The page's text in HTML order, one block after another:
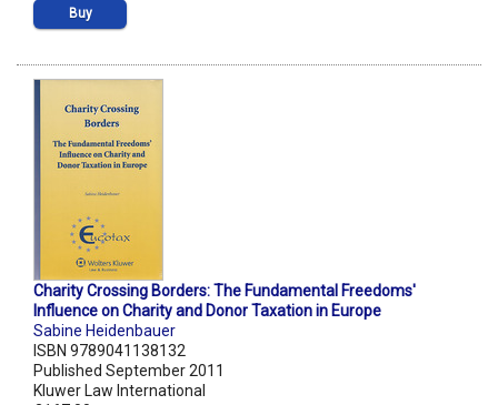
Buy
Charity Crossing Borders: The Fundamental Freedoms'
Influence on Charity and Donor Taxation in Europe
Sabine Heidenbauer
ISBN 9789041138132
Published September 2011
Kluwer Law International